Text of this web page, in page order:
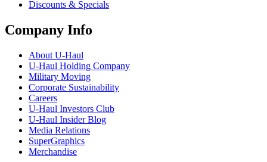
Discounts & Specials
Company Info
About U-Haul
U-Haul Holding Company
Military Moving
Corporate Sustainability
Careers
U-Haul Investors Club
U-Haul Insider Blog
Media Relations
SuperGraphics
Merchandise